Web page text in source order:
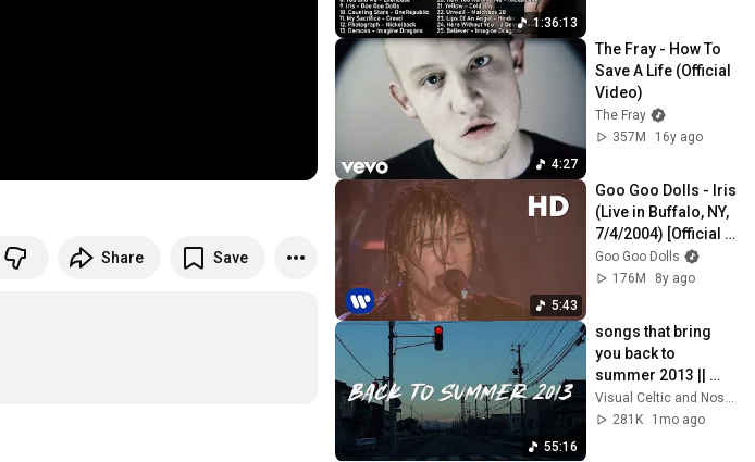
Share Save
1:36:13
4:27
The Fray - How To
Save A Life (Official
Video)
The Fray
357M
16y ago
5:43
Goo Goo Dolls - Iris
(Live in Buffalo, NY,
7/4/2004) [Official
Video]
Goo Goo Dolls
176M
8y ago
55:16
songs that bring
you back to
summer 2013 ||
nostalgia playlist
Visual Celtic and Nostalgic Vibes
281K
1mo ago